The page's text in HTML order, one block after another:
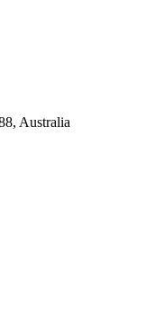
Australia